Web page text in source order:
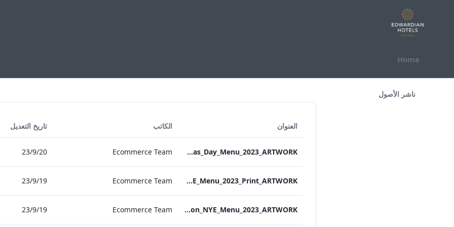
التخطي للمحتوى
Home
ناشر الأصول
العنوان الكاتب تاريخ التعديل
S&L_Grafton_Christmas_Day_Menu_2023_ARTWORK
Ecommerce Team
20‏/9‏/23
S&B_NPW_NYE_Menu_2023_Print_ARTWORK
Ecommerce Team
19‏/9‏/23
S&L_Grafton_NYE_Menu_2023_ARTWORK
Ecommerce Team
19‏/9‏/23